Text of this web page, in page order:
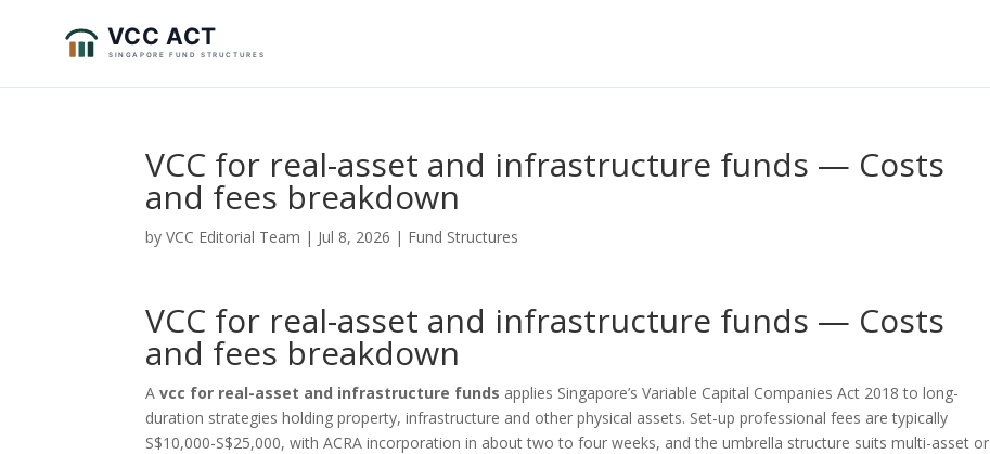
VCC for real-asset and infrastructure funds — Costs
and fees breakdown
byVCC Editorial Team | Jul 8, 2026 | Fund Structures
VCC for real-asset and infrastructure funds — Costs
and fees breakdown
Avcc for real-asset and infrastructure funds applies Singapore’s Variable Capital Companies Act 2018 to long-
duration strategies holding property, infrastructure and other physical assets. Set-up professional fees are typically
S$10,000-S$25,000, with ACRA incorporation in about two to four weeks, and the umbrella structure suits multi-asset or